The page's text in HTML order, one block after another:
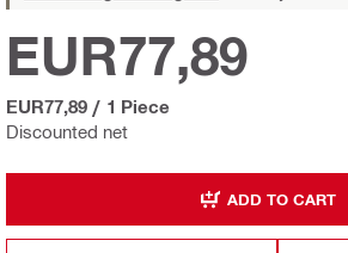
Discounted net
EUR77,89
EUR77,89 / 1 Piece
ADD TO CART